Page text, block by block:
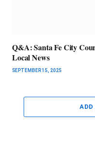
Q&A: Santa Fe City
Local News
SEPTEMBER 15, 2025
ADD